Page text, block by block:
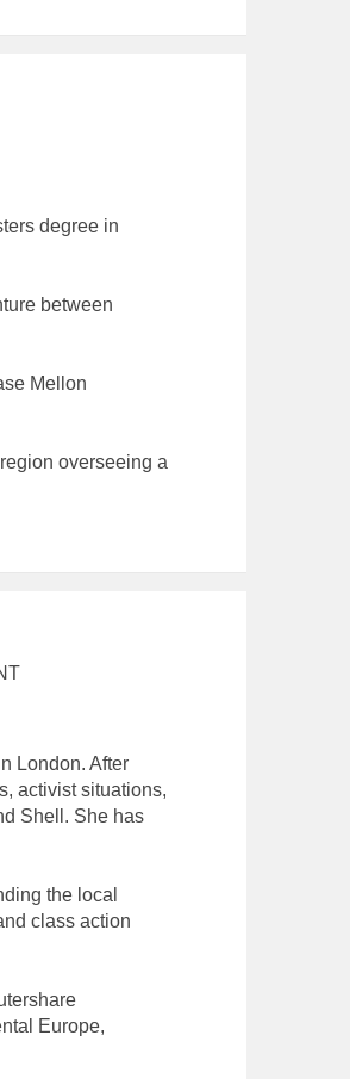
degree in
between
Mellon
overseeing a
London. After
activist situations,
Shell. She has
the local
class action
Europe,